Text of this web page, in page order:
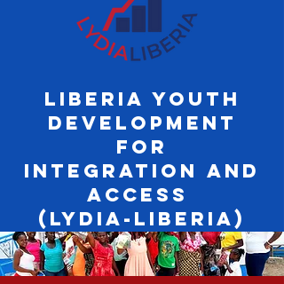
Liberia Youth
Development
for
Integration and
Access
(LYDIA-Liberia)